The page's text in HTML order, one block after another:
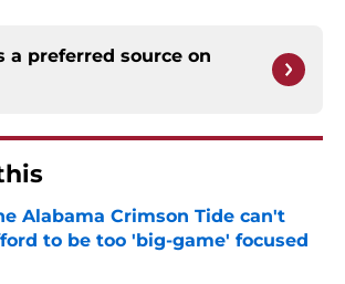
a preferred source on
Alabama Crimson Tide can't
to be too 'big-game' focused